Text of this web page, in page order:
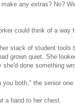
make any extras? No?
could think of a way
stack of student tools
grown quiet. She
done something
both," the senior one
a hand to her chest.